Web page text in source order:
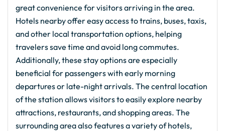
great convenience for visitors arriving in the area.
Hotels nearby offer easy access to trains, buses, taxis,
and other local transportation options, helping
travelers save time and avoid long commutes.
Additionally, these stay options are especially
beneficial for passengers with early morning
departures or late-night arrivals. The central location
of the station allows visitors to easily explore nearby
attractions, restaurants, and shopping areas. The
surrounding area also features a variety of hotels,